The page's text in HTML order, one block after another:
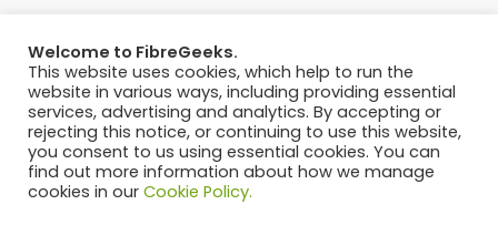
FibreGeeks (Pty) Ltd
C108 Sandown Square,
Passerina Road, Sandown,
Cape Town, 7441
Ranked 4th of 38 FNOs
Welcome to FibreGeeks.
This website uses cookies, which help to run the
website in various ways, including providing essential
services, advertising and analytics. By accepting or
rejecting this notice, or continuing to use this website,
you consent to us using essential cookies. You can
find out more information about how we manage
cookies in our Cookie Policy.